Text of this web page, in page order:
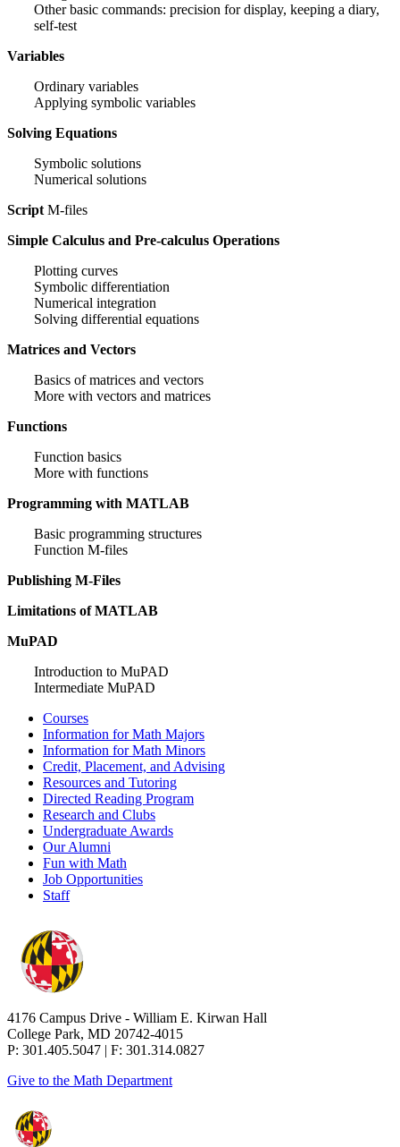
Other basic commands: precision for display, keeping a diary,
self-test
Variables
Ordinary variables
Applying symbolic variables
Solving Equations
Symbolic solutions
Numerical solutions
Script M-files
Simple Calculus and Pre-calculus Operations
Plotting curves
Symbolic differentiation
Numerical integration
Solving differential equations
Matrices and Vectors
Basics of matrices and vectors
More with vectors and matrices
Functions
Function basics
More with functions
Programming with MATLAB
Basic programming structures
Function M-files
Publishing M-Files
Limitations of MATLAB
MuPAD
Introduction to MuPAD
Intermediate MuPAD
Courses
Information for Math Majors
Information for Math Minors
Credit, Placement, and Advising
Resources and Tutoring
Directed Reading Program
Research and Clubs
Undergraduate Awards
Our Alumni
Fun with Math
Job Opportunities
Staff
4176 Campus Drive - William E. Kirwan Hall
College Park, MD 20742-4015
P: 301.405.5047 | F: 301.314.0827
Give to the Math Department